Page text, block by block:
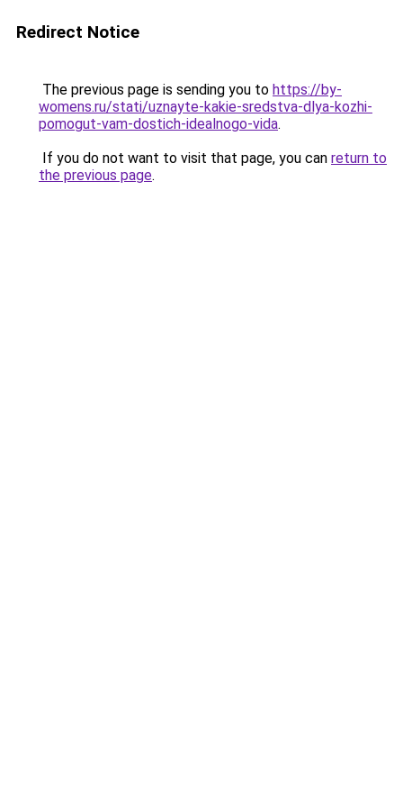
Redirect Notice
The previous page is sending you to https://by-
womens.ru/stati/uznayte-kakie-sredstva-dlya-kozhi-
pomogut-vam-dostich-idealnogo-vida.
If you do not want to visit that page, you can return to
the previous page.